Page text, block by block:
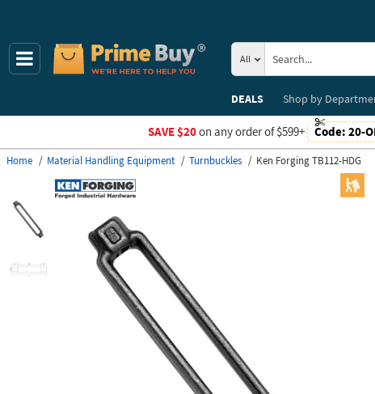
All
DEALS
Shop by
SAVE $20on any order of $599+ Code: 20-
Home Material Handling Equipment Turnbuckles Ken Forging TB112-HDG